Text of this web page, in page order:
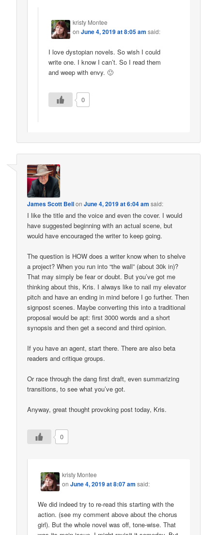
kristy Montee
onJune 4, 2019 at 8:05 am said:
I love dystopian novels. So wish I could
write one. I know I can’t. So I read them
and weep with envy. 🙂
0
James Scott BellonJune 4, 2019 at 6:04 am said:
I like the title and the voice and even the cover. I would
have suggested beginning with an actual scene, but
would have encouraged the writer to keep going.
The question is HOW does a writer know when to shelve
a project? When you run into “the wall” (about 30k in)?
That may simply be fear or doubt. But you’ve got me
thinking about this, Kris. I always like to nail my elevator
pitch and have an ending in mind before I go further. Then
signpost scenes. Maybe converting this into a traditional
proposal would be apt: first 3000 words and a short
synopsis and then get a second and third opinion.
If you have an agent, start there. There are also beta
readers and critique groups.
Or race through the dang first draft, even summarizing
transitions, to see what you’ve got.
Anyway, great thought provoking post today, Kris.
0
kristy Montee
onJune 4, 2019 at 8:07 am said:
We did indeed try to re-read this starting with the
action. (see my comment above about the chorus
girl). But the whole novel was off, tone-wise. That